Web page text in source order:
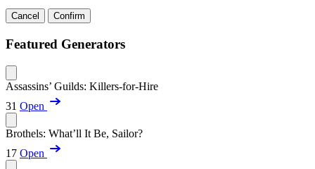
Cancel Confirm
Featured Generators
Assassins’ Guilds: Killers-for-Hire
31 Open
Brothels: What’ll It Be, Sailor?
17 Open